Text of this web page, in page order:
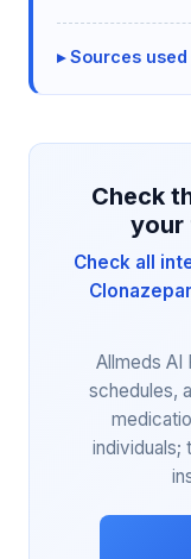
Sources
Check
your
Check all
Allmeds AI
schedules,
individuals;